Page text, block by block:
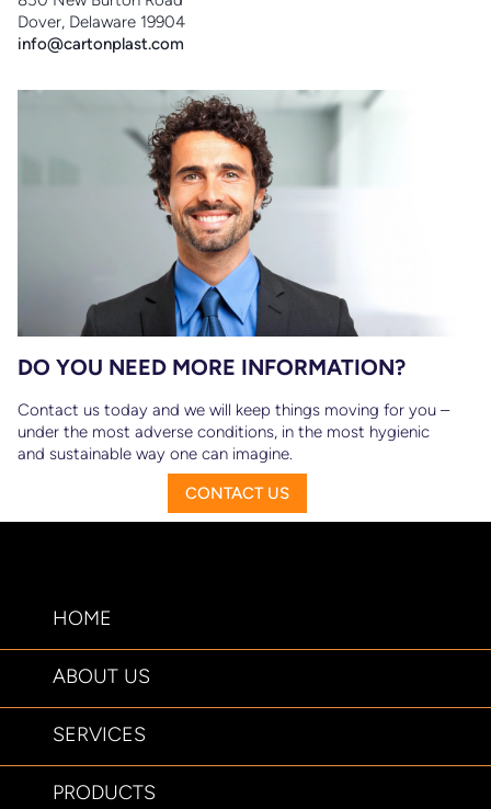
Dover, Delaware 19904
info@cartonplast.com
DO YOU NEED MORE INFORMATION?
Contact us today and we will keep things moving for you –
under the most adverse conditions, in the most hygienic
and sustainable way one can imagine.
CONTACT US
HOME
ABOUT US
SERVICES
PRODUCTS